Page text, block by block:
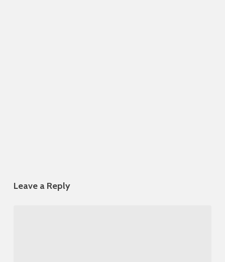
Leave a Reply